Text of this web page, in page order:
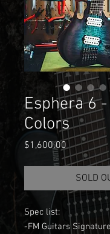
Esphera 6
Colors
$1,600.00Price
SOLD
Spec list:
-FM Guitars